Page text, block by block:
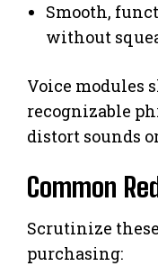
Smooth,
without
Voice modules
recognizable
distort sounds
Common
Scrutinize
purchasing: